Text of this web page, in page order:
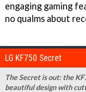
engaging gaming
no qualms about
LG KF750 Secret
The Secret is out: the
beautiful design with